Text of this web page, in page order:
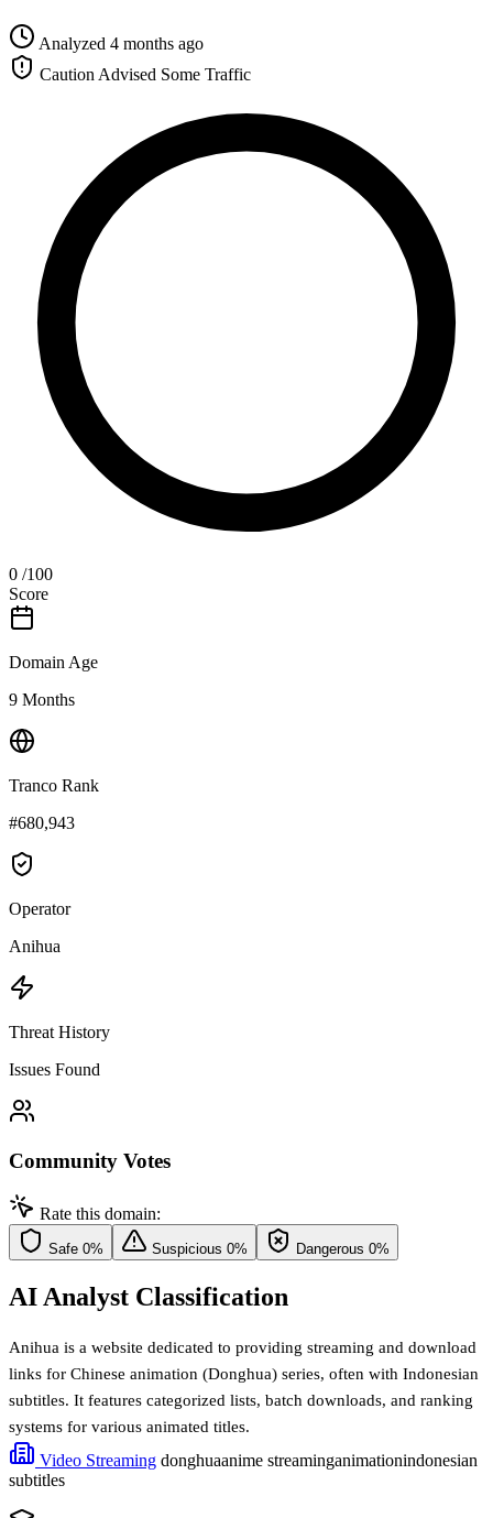
Analyzed 4 months ago
Caution Advised Some Traffic
0 /100
Score
Domain Age
9 Months
Tranco Rank
#680,943
Operator
Anihua
Threat History
Issues Found
Community Votes
Rate this domain:
Safe 0% Suspicious 0% Dangerous 0%
AI Analyst Classification
Anihua is a website dedicated to providing streaming and download
links for Chinese animation (Donghua) series, often with Indonesian
subtitles. It features categorized lists, batch downloads, and ranking
systems for various animated titles.
Video Streaming donghuaanime streaminganimationindonesian
subtitles